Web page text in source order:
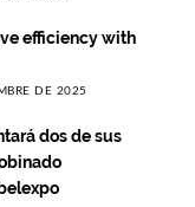
efficiency with
DE 2025
dos de sus